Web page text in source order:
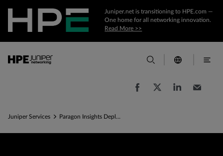
Juniper.net is transitioning to HPE.com —
One home for all networking innovation.
Read More >>
Juniper Services Paragon Insights Deployment Service Federal Government datasheet